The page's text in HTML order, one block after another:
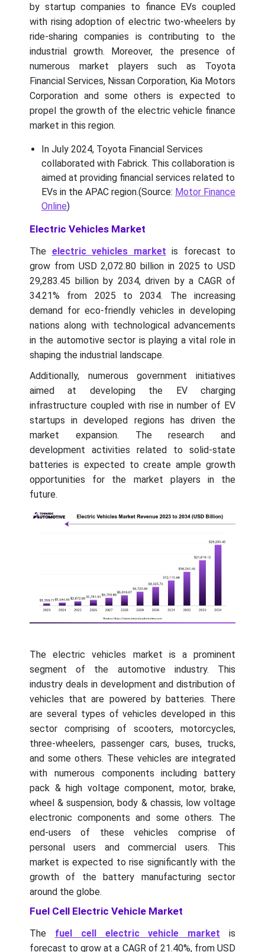
by startup companies to finance EVs coupled
with rising adoption of electric two-wheelers by
ride-sharing companies is contributing to the
industrial growth. Moreover, the presence of
numerous market players such as Toyota
Financial Services, Nissan Corporation, Kia Motors
Corporation and some others is expected to
propel the growth of the electric vehicle finance
market in this region.
In July 2024, Toyota Financial Services
collaborated with Fabrick. This collaboration is
aimed at providing financial services related to
EVs in the APAC region.(Source: Motor Finance
Online)
Electric Vehicles Market
The electric vehicles market is forecast to
grow from USD 2,072.80 billion in 2025 to USD
29,283.45 billion by 2034, driven by a CAGR of
34.21% from 2025 to 2034. The increasing
demand for eco-friendly vehicles in developing
nations along with technological advancements
in the automotive sector is playing a vital role in
shaping the industrial landscape.
Additionally, numerous government initiatives
aimed at developing the EV charging
infrastructure coupled with rise in number of EV
startups in developed regions has driven the
market expansion. The research and
development activities related to solid-state
batteries is expected to create ample growth
opportunities for the market players in the
future.
The electric vehicles market is a prominent
segment of the automotive industry. This
industry deals in development and distribution of
vehicles that are powered by batteries. There
are several types of vehicles developed in this
sector comprising of scooters, motorcycles,
three-wheelers, passenger cars, buses, trucks,
and some others. These vehicles are integrated
with numerous components including battery
pack & high voltage component, motor, brake,
wheel & suspension, body & chassis, low voltage
electronic components and some others. The
end-users of these vehicles comprise of
personal users and commercial users. This
market is expected to rise significantly with the
growth of the battery manufacturing sector
around the globe.
Fuel Cell Electric Vehicle Market
The fuel cell electric vehicle market is
forecast to grow at a CAGR of 21.40%, from USD